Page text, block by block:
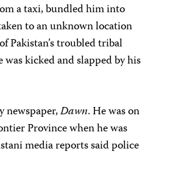
a taxi, bundled him into
to an unknown location
Pakistan’s troubled tribal
kicked and slapped by his
newspaper,Dawn. He was on
Province when he was
media reports said police